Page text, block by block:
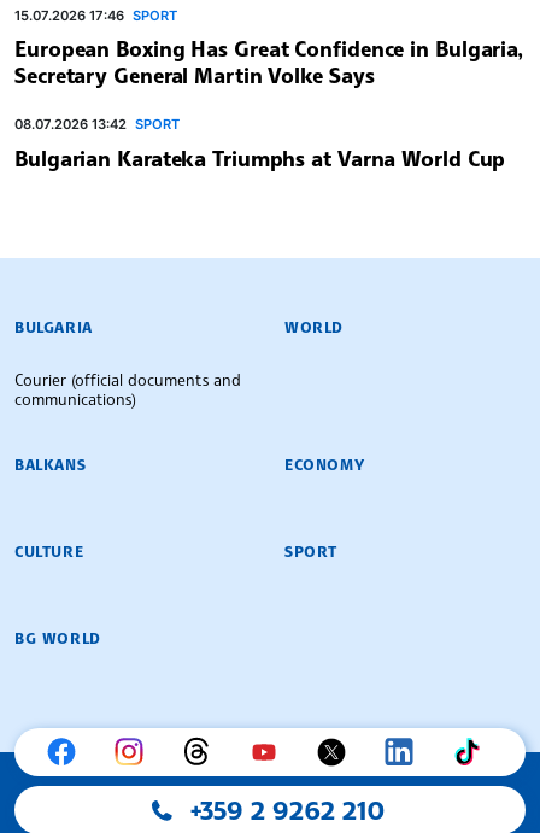
15.07.2026 17:46 SPORT
European Boxing Has Great Confidence in Bulgaria,
Secretary General Martin Volke Says
08.07.2026 13:42 SPORT
Bulgarian Karateka Triumphs at Varna World Cup
BULGARIAN NEWS AGENCY
BULGARIA
Courier (official documents and
communications)
WORLD
BALKANS ECONOMY
CULTURE SPORT
BG WORLD
+359 2 9262 210